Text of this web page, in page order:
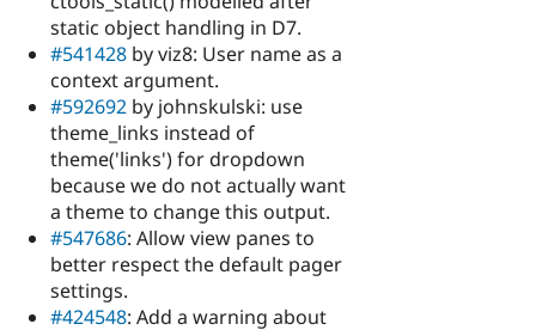
static object handling in D7.
#541428 by viz8: User name as a
context argument.
#592692 by johnskulski: use
theme_links instead of
theme('links') for dropdown
because we do not actually want
a theme to change this output.
#547686: Allow view panes to
better respect the default pager
settings.
#424548: Add a warning about